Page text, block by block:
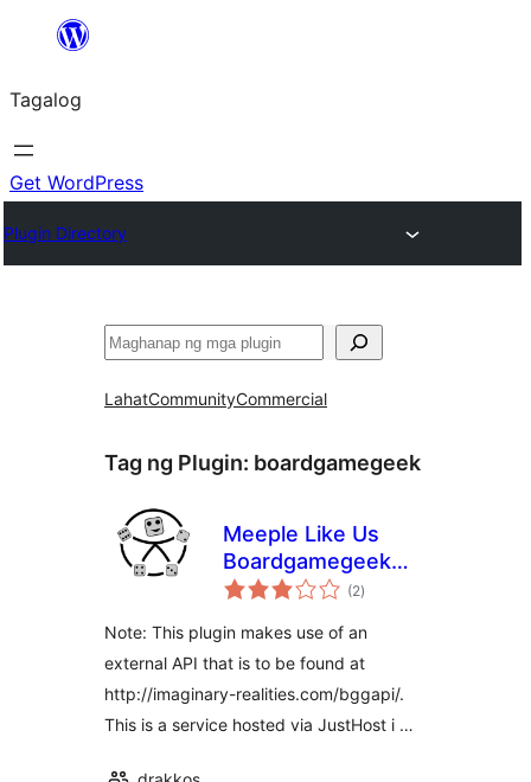
Lumaktaw
sa
content
Tagalog
Get WordPress
Plugin Directory
Maghanap
LahatCommunityCommercial
Tag ng Plugin: boardgamegeek
Meeple Like Us
Boardgamegeek
Plugin
(2kabuuang
ratings
)
Note: This plugin makes use of an
external API that is to be found at
http://imaginary-realities.com/bggapi/.
This is a service hosted via JustHost i …